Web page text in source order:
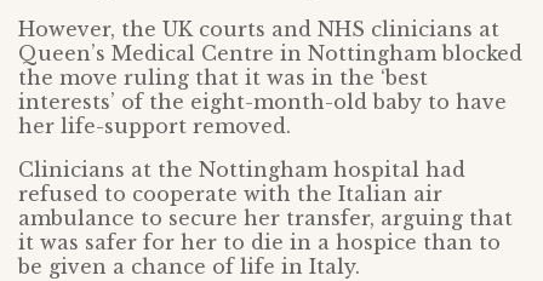
However, the UK courts and NHS clinicians at
Queen’s Medical Centre in Nottingham blocked
the move ruling that it was in the ‘best
interests’ of the eight-month-old baby to have
her life-support removed.
Clinicians at the Nottingham hospital had
refused to cooperate with the Italian air
ambulance to secure her transfer, arguing that
it was safer for her to die in a hospice than to
be given a chance of life in Italy.